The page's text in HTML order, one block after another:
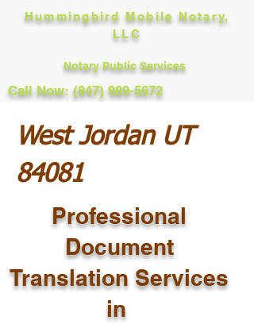
Hummingbird Mobile Notary,
LLC
Notary Public Services
Call Now: (847) 989-5672
West Jordan UT
84081
Professional
Document
Translation Services
in